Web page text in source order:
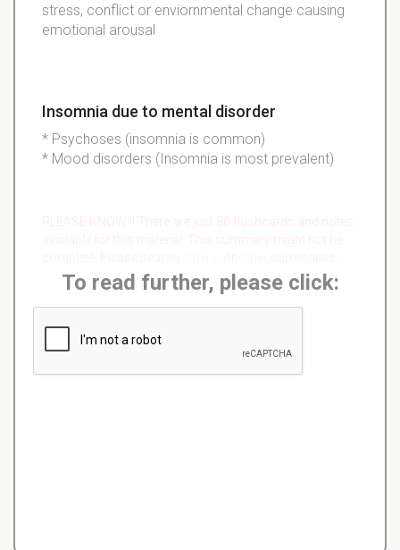
stress, conflict or enviornmental change causing
emotional arousal
Insomnia due to mental disorder
* Psychoses (insomnia is common)
* Mood disorders (Insomnia is most prevalent)
PLEASE KNOW!!! There are just 80 flashcards and notes
To read further, please click: